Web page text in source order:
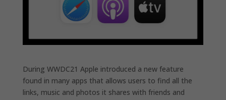
During WWDC21 Apple introduced a new feature
found in many apps that allows users to find all the
links, music and photos it shares with friends and